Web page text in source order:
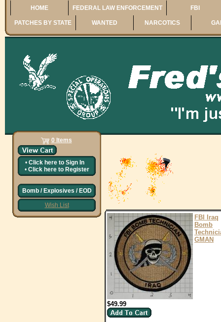
HOME FEDERAL LAW ENFORCEMENT FBI
PATCHES BY STATE WANTED NARCOTICS
0 Items
• Click here to Sign In
• Click here to Register
Bomb / Explosives / EOD
Wish List
FBI Iraq
Bomb
GMAN
$49.99